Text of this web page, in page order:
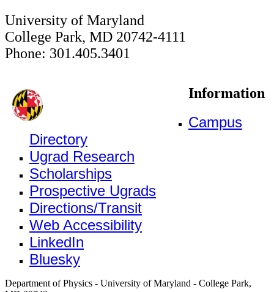
University of Maryland
College Park, MD 20742-4111
Phone: 301.405.3401
Information
Campus
Directory
Ugrad Research
Scholarships
Prospective Ugrads
Directions/Transit
Web Accessibility
LinkedIn
Bluesky
Department of Physics - University of Maryland - College Park,